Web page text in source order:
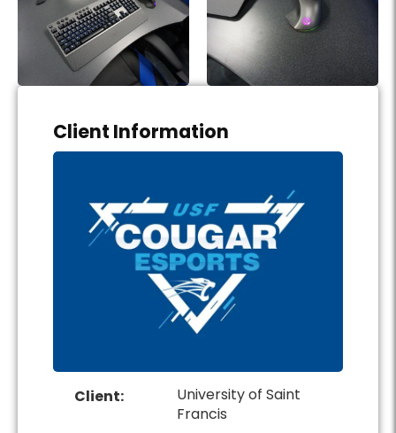
Project Details
Client Information
Client:
University of Saint
Francis